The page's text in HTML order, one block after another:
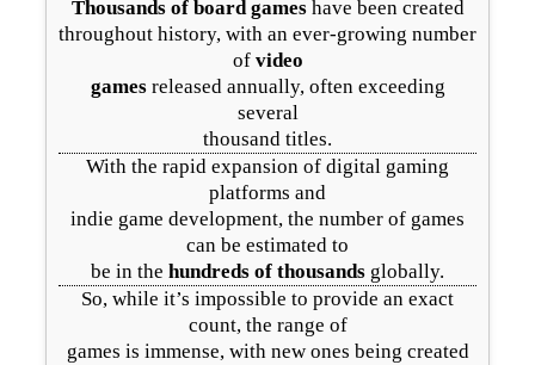
Thousands of board gameshave been created
throughout history, with an ever-growing number
of video
gamesreleased annually, often exceeding
several
thousand titles.
With the rapid expansion of digital gaming
platforms and
indie game development, the number of games
can be estimated to
be in the hundreds of thousands globally.
So, while it’s impossible to provide an exact
count, the range of
games is immense, with new ones being created